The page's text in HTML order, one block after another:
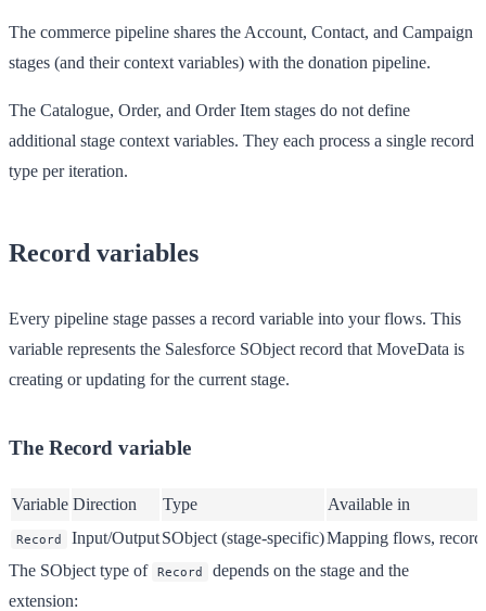
The commerce pipeline shares the Account, Contact, and Campaign
stages (and their context variables) with the donation pipeline.
The Catalogue, Order, and Order Item stages do not define
additional stage context variables. They each process a single record
type per iteration.
Record variables
Every pipeline stage passes a record variable into your flows. This
variable represents the Salesforce SObject record that MoveData is
creating or updating for the current stage.
The Record variable
Variable Direction Type Available in
Record Input/OutputSObject (stage-specific)Mapping flows,
The SObject type of Record
depends on the stage and the
extension: